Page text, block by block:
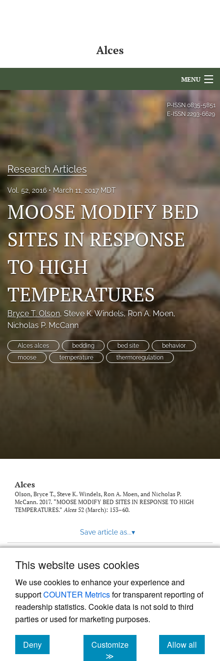
This website uses cookies
We use cookies to enhance your experience and
supportCOUNTER Metricsfor transparent reporting of
readership statistics. Cookie data is not sold to third
parties or used for marketing purposes.
Deny
cookies
Customize
≫
Allow all
cookies
Alces
MENU
Editorial Board
About
Issues
NAMCS Lake Placid
Photo credits
Grad Student Award
Travel Awards
Social Media
NAMCW 2027: Cody, Wyoming
search
to
P-ISSN 0835-5851
E-ISSN 2293-6629
Research Articles
Vol. 52, 2016 March 11, 2017 MDT
MOOSE MODIFY BED
SITES IN RESPONSE
TO HIGH
TEMPERATURES
Bryce T. Olson, Steve K. Windels, Ron A. Moen,
Nicholas P. McCann
Alces alces bedding bed site
behavior
moose
temperature thermoregulation
Alces
Olson, Bryce T., Steve K. Windels, Ron A. Moen, and Nicholas P.
McCann. 2017. “MOOSE MODIFY BED SITES IN RESPONSE TO HIGH
TEMPERATURES.”Alces 52 (March): 153–60.
Save article as...▾
Powered by
, the modern academic journal
management system